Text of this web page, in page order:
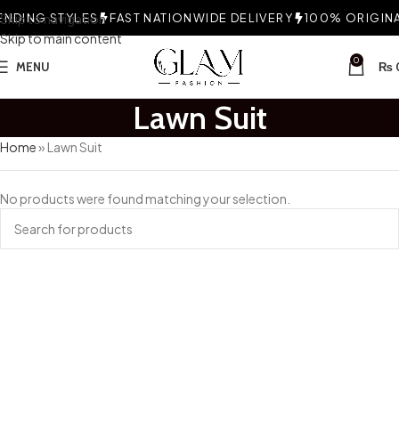
Skip to navigation
Skip to main content
STYLES FAST NATIONWIDE DELIVERY 100%
MENU 0 ₨
Lawn Suit
Home» Lawn Suit
No products were found matching your selection.